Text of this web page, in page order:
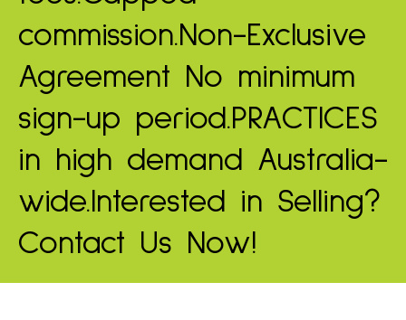
commission.Non-Exclusive
Agreement No minimum
sign-up period.PRACTICES
in high demand Australia-
wide. Interested in Selling?
Contact Us Now!